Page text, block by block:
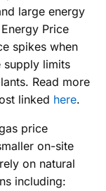
large energy
Price
spikes when
supply limits
Read more
linked here.
price
on-site
on natural
including: